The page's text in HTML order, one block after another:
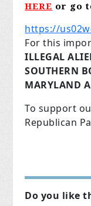
HERE or go
https://
For this
ILLEGAL
SOUTHERN
MARYLAND
To support
Republican
Do you like